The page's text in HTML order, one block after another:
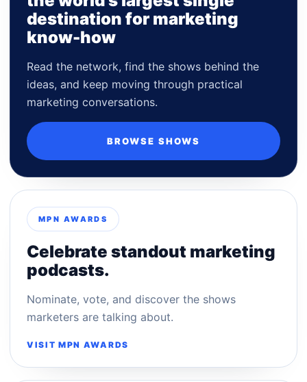
destination for marketing
know-how
Read the network, find the shows behind the
ideas, and keep moving through practical
marketing conversations.
BROWSE SHOWS
MPN AWARDS
Celebrate standout marketing
podcasts.
Nominate, vote, and discover the shows
marketers are talking about.
VISIT MPN AWARDS